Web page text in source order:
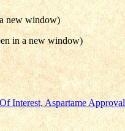
new window)
in a new window)
Interest, Aspartame